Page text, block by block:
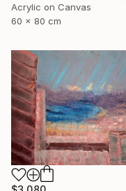
Acrylic on Canvas
60 x 80 cm